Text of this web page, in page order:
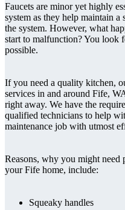
Faucets are minor yet highly
system as they help maintain
the system. However, what
start to malfunction? You look
possible.
If you need a quality kitchen,
services in and around Fife,
right away. We have the
qualified technicians to help
maintenance job with utmost
Reasons, why you might need
your Fife home, include:
Squeaky handles